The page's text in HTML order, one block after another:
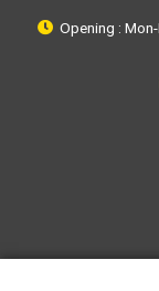
Opening :